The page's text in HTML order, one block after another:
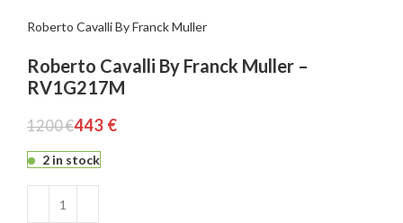
Roberto Cavalli By Franck Muller
Roberto Cavalli By Franck Muller –
RV1G217M
1200€443 €
2 in stock